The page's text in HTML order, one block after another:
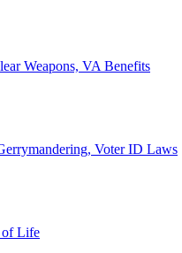
Weapons, VA Benefits
Voter ID Laws
of Life